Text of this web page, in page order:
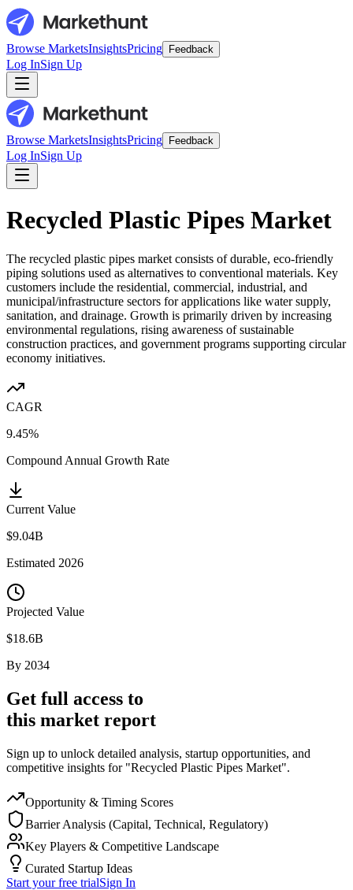
Browse MarketsInsightsPricing Feedback
Log InSign Up
Browse MarketsInsightsPricing Feedback
Log InSign Up
Recycled Plastic Pipes Market
The recycled plastic pipes market consists of durable, eco-friendly
piping solutions used as alternatives to conventional materials. Key
customers include the residential, commercial, industrial, and
municipal/infrastructure sectors for applications like water supply,
sanitation, and drainage. Growth is primarily driven by increasing
environmental regulations, rising awareness of sustainable
construction practices, and government programs supporting circular
economy initiatives.
CAGR
9.45%
Compound Annual Growth Rate
Current Value
$9.04B
Estimated 2026
Projected Value
$18.6B
By 2034
Get full access to
this market report
Sign up to unlock detailed analysis, startup opportunities, and
competitive insights for "Recycled Plastic Pipes Market".
Opportunity & Timing Scores
Barrier Analysis (Capital, Technical, Regulatory)
Key Players & Competitive Landscape
Curated Startup Ideas
Start your free trialSign In